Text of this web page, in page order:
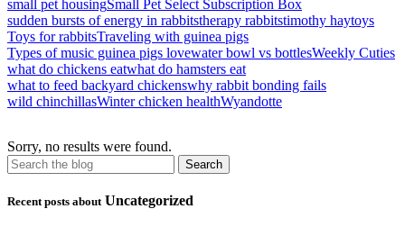
small pet housingSmall Pet Select Subscription Box
sudden bursts of energy in rabbitstherapy rabbitstimothy haytoys
Toys for rabbitsTraveling with guinea pigs
Types of music guinea pigs lovewater bowl vs bottlesWeekly Cuties
what do chickens eatwhat do hamsters eat
what to feed backyard chickenswhy rabbit bonding fails
wild chinchillasWinter chicken healthWyandotte
Sorry, no results were found.
Recent posts about Uncategorized